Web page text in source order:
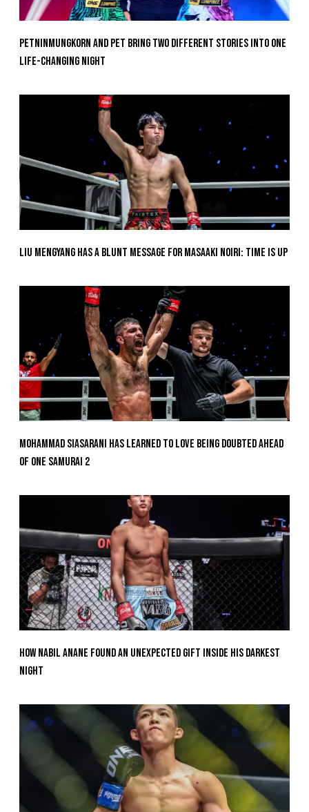
Petninmungkorn And Pet Bring Two Different Stories Into One
Life-Changing Night
Liu Mengyang Has A Blunt Message For Masaaki Noiri: Time Is Up
Mohammad Siasarani Has Learned To Love Being Doubted Ahead
Of ONE SAMURAI 2
How Nabil Anane Found An Unexpected Gift Inside His Darkest
Night